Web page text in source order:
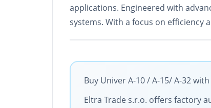
applications. Engineered with
systems. With a focus on
Buy Univer A-10 / A-15/ A-32
Eltra Trade s.r.o. offers factory